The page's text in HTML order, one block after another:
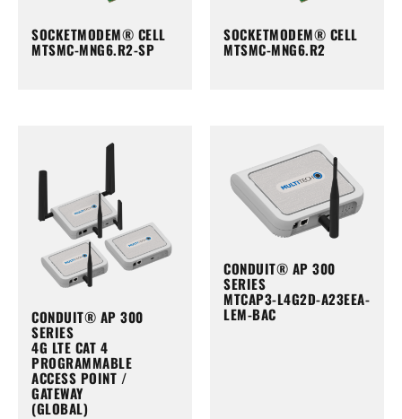
SOCKETMODEM® CELL
MTSMC-MNG6.R2-SP
SOCKETMODEM® CELL
MTSMC-MNG6.R2
CONDUIT® AP 300
SERIES
4G LTE CAT 4
PROGRAMMABLE
ACCESS POINT /
GATEWAY
(GLOBAL)
CONDUIT® AP 300
SERIES
MTCAP3-L4G2D-A23EEA-
LEM-BAC